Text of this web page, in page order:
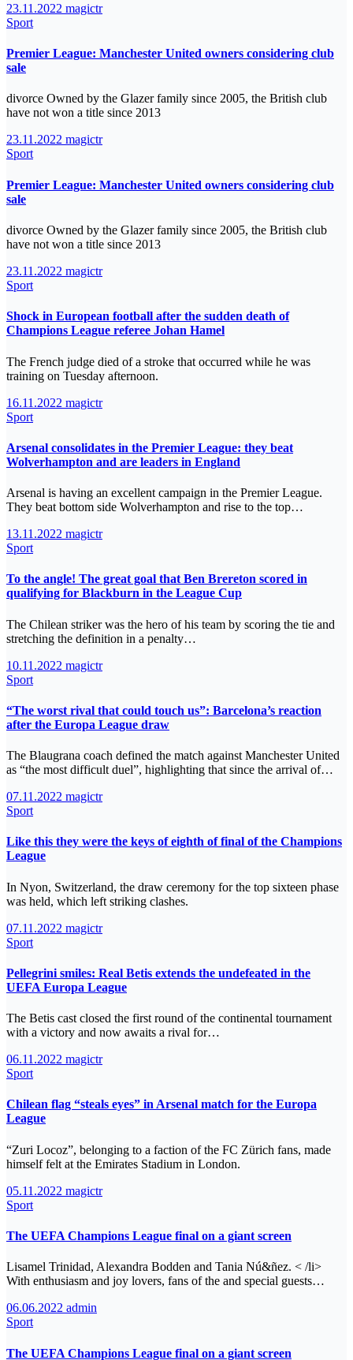
23.11.2022 magictr
Sport
Premier League: Manchester United owners considering club
sale
divorce Owned by the Glazer family since 2005, the British club
have not won a title since 2013
23.11.2022 magictr
Sport
Premier League: Manchester United owners considering club
sale
divorce Owned by the Glazer family since 2005, the British club
have not won a title since 2013
23.11.2022 magictr
Sport
Shock in European football after the sudden death of
Champions League referee Johan Hamel
The French judge died of a stroke that occurred while he was
training on Tuesday afternoon.
16.11.2022 magictr
Sport
Arsenal consolidates in the Premier League: they beat
Wolverhampton and are leaders in England
Arsenal is having an excellent campaign in the Premier League.
They beat bottom side Wolverhampton and rise to the top…
13.11.2022 magictr
Sport
To the angle! The great goal that Ben Brereton scored in
qualifying for Blackburn in the League Cup
The Chilean striker was the hero of his team by scoring the tie and
stretching the definition in a penalty…
10.11.2022 magictr
Sport
“The worst rival that could touch us”: Barcelona’s reaction
after the Europa League draw
The Blaugrana coach defined the match against Manchester United
as “the most difficult duel”, highlighting that since the arrival of…
07.11.2022 magictr
Sport
Like this they were the keys of eighth of final of the Champions
League
In Nyon, Switzerland, the draw ceremony for the top sixteen phase
was held, which left striking clashes.
07.11.2022 magictr
Sport
Pellegrini smiles: Real Betis extends the undefeated in the
UEFA Europa League
The Betis cast closed the first round of the continental tournament
with a victory and now awaits a rival for…
06.11.2022 magictr
Sport
Chilean flag “steals eyes” in Arsenal match for the Europa
League
“Zuri Locoz”, belonging to a faction of the FC Zürich fans, made
himself felt at the Emirates Stadium in London.
05.11.2022 magictr
Sport
The UEFA Champions League final on a giant screen
Lisamel Trinidad, Alexandra Bodden and Tania Nú&ñez. < /li>
With enthusiasm and joy lovers, fans of the and special guests…
06.06.2022 admin
Sport
The UEFA Champions League final on a giant screen